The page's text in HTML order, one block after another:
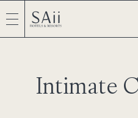
Intimate